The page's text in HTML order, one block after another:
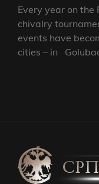
Every year on the
chivalry
events have
cities – in